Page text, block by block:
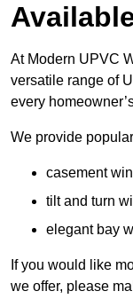
At Modern UPVC
versatile range of
every
We provide
casement
tilt and turn
elegant bay
If you would like
we offer, please